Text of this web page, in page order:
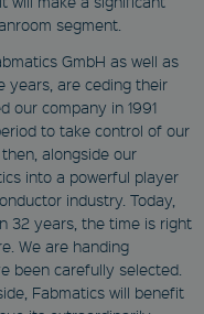
segment.
GmbH as well as
years, are ceding their
our company in 1991
to take control of our
alongside our
into a powerful player
industry. Today,
32 years, the time is right
We are handing
been carefully selected.
Fabmatics will benefit
to use
for a
the
Provider
/
Expiration